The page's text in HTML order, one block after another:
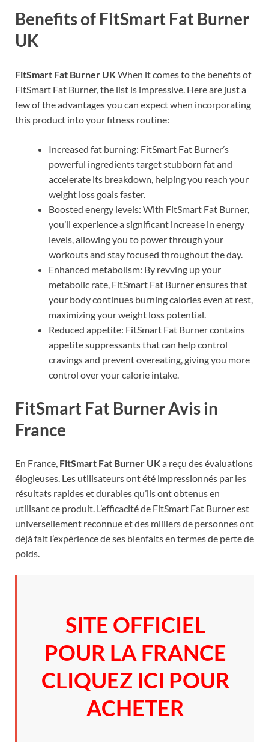
Benefits of FitSmart Fat Burner
UK
FitSmart Fat Burner UKWhen it comes to the benefits of
FitSmart Fat Burner, the list is impressive. Here are just a
few of the advantages you can expect when incorporating
this product into your fitness routine:
Increased fat burning: FitSmart Fat Burner’s
powerful ingredients target stubborn fat and
accelerate its breakdown, helping you reach your
weight loss goals faster.
Boosted energy levels: With FitSmart Fat Burner,
you’ll experience a significant increase in energy
levels, allowing you to power through your
workouts and stay focused throughout the day.
Enhanced metabolism: By revving up your
metabolic rate, FitSmart Fat Burner ensures that
your body continues burning calories even at rest,
maximizing your weight loss potential.
Reduced appetite: FitSmart Fat Burner contains
appetite suppressants that can help control
cravings and prevent overeating, giving you more
control over your calorie intake.
FitSmart Fat Burner Avis in
France
En France, FitSmart Fat Burner UKa reçu des évaluations
élogieuses. Les utilisateurs ont été impressionnés par les
résultats rapides et durables qu’ils ont obtenus en
utilisant ce produit. L’efficacité de FitSmart Fat Burner est
universellement reconnue et des milliers de personnes ont
déjà fait l’expérience de ses bienfaits en termes de perte de
poids.
SITE OFFICIEL
POUR LA FRANCE
CLIQUEZ ICI POUR
ACHETER